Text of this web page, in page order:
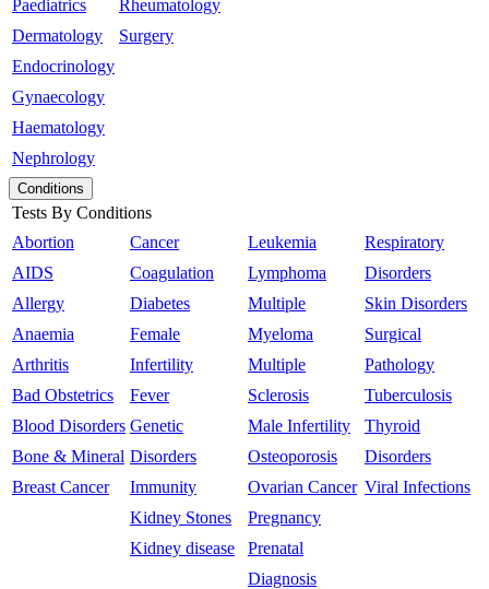
Paediatrics
Dermatology
Endocrinology
Gynaecology
Haematology
Nephrology
Rheumatology
Surgery
Conditions
Tests By Conditions
Abortion
AIDS
Allergy
Anaemia
Arthritis
Bad Obstetrics
Blood Disorders
Bone & Mineral
Breast Cancer
Cancer
Coagulation
Diabetes
Female
Infertility
Fever
Genetic
Disorders
Immunity
Kidney Stones
Kidney disease
Leukemia
Lymphoma
Multiple
Myeloma
Multiple
Sclerosis
Male Infertility
Osteoporosis
Ovarian Cancer
Pregnancy
Prenatal
Diagnosis
Respiratory
Disorders
Skin Disorders
Surgical
Pathology
Tuberculosis
Thyroid
Disorders
Viral Infections